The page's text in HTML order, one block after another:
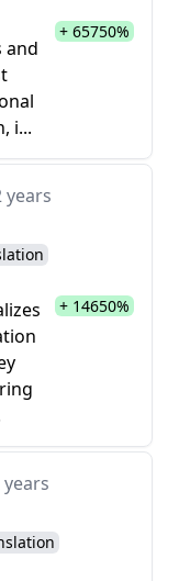
and
i...
+ 65750%
years
+ 14650%